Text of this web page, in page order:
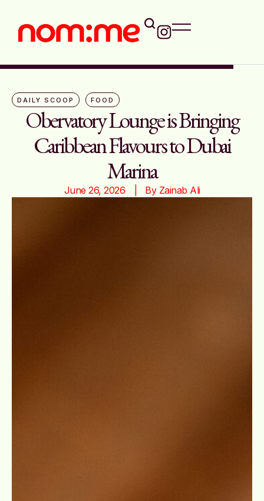
DAILY SCOOP FOOD
Obervatory Lounge is Bringing
Caribbean Flavours to Dubai
Marina
June 26, 2026 |   By Zainab Ali